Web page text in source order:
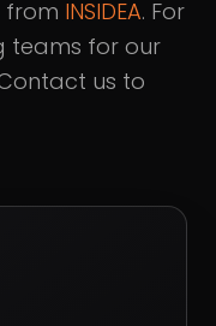
from INSIDEA. For
teams for our
us to